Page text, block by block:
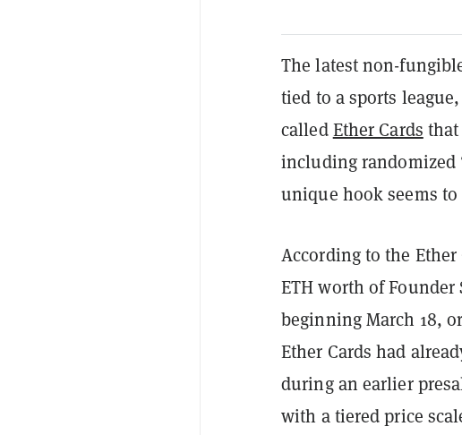
The latest non-
tied to a sports
calledEther Cards
including randomized
unique hook seems
According to the
ETH worth of
beginning March 18,
Ether Cards had
during an earlier
with a tiered price